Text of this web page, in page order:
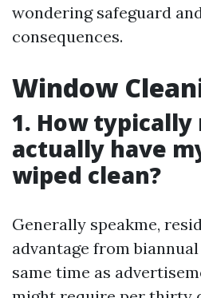
wondering safeguard
consequences.
Window
1. How
actually have
wiped clean?
Generally speakme,
advantage from
same time as